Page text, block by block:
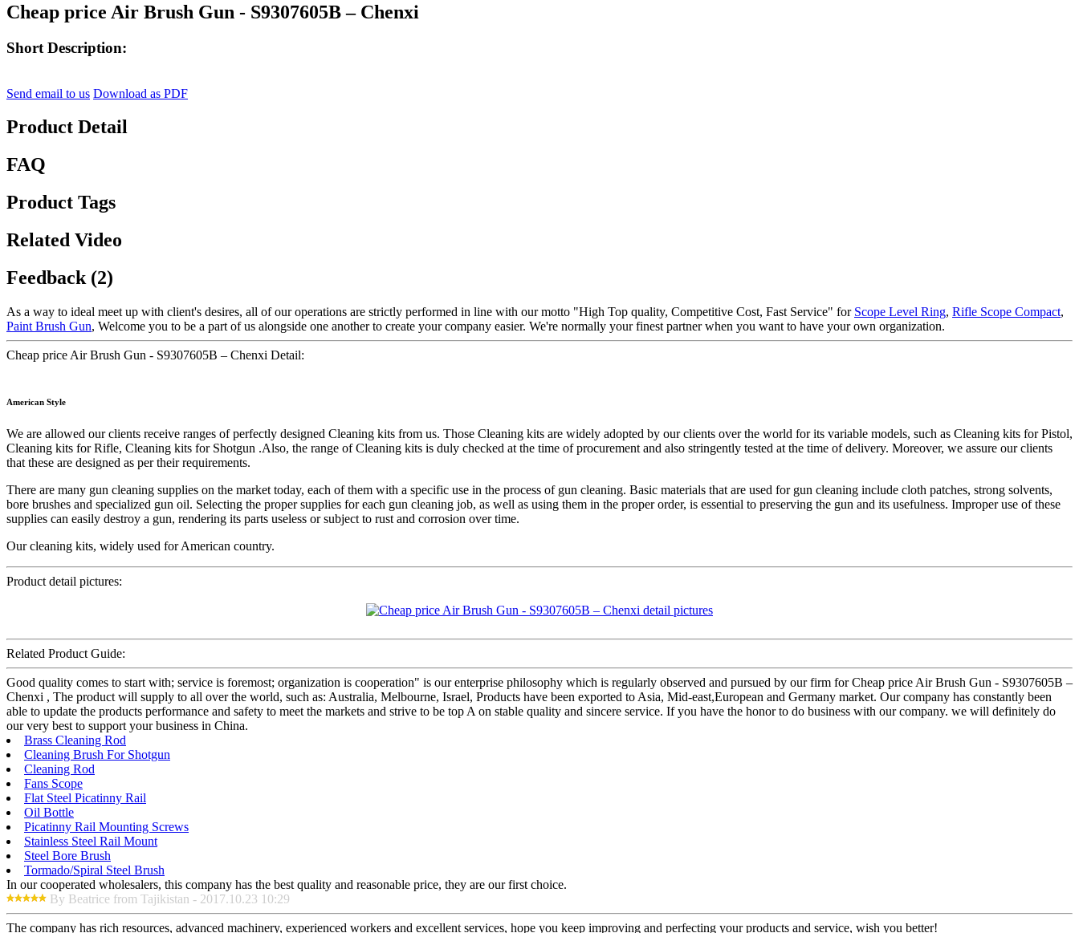
Cheap price Air Brush Gun - S9307605B – Chenxi
Short Description:
Send email to us Download as PDF
Product Detail
FAQ
Product Tags
Related Video
Feedback (2)
As a way to ideal meet up with client's desires, all of our operations are strictly performed in line with our motto "High Top quality, Competitive Cost, Fast Service" for Scope Level Ring, Rifle Scope Compact,
Paint Brush Gun, Welcome you to be a part of us alongside one another to create your company easier. We're normally your finest partner when you want to have your own organization.
Cheap price Air Brush Gun - S9307605B – Chenxi Detail:
American Style
We are allowed our clients receive ranges of perfectly designed Cleaning kits from us. Those Cleaning kits are widely adopted by our clients over the world for its variable models, such as Cleaning kits for Pistol,
Cleaning kits for Rifle, Cleaning kits for Shotgun .Also, the range of Cleaning kits is duly checked at the time of procurement and also stringently tested at the time of delivery. Moreover, we assure our clients
that these are designed as per their requirements.
There are many gun cleaning supplies on the market today, each of them with a specific use in the process of gun cleaning. Basic materials that are used for gun cleaning include cloth patches, strong solvents,
bore brushes and specialized gun oil. Selecting the proper supplies for each gun cleaning job, as well as using them in the proper order, is essential to preserving the gun and its usefulness. Improper use of these
supplies can easily destroy a gun, rendering its parts useless or subject to rust and corrosion over time.
Our cleaning kits, widely used for American country.
Product detail pictures:
Related Product Guide:
Good quality comes to start with; service is foremost; organization is cooperation" is our enterprise philosophy which is regularly observed and pursued by our firm for Cheap price Air Brush Gun - S9307605B –
Chenxi , The product will supply to all over the world, such as: Australia, Melbourne, Israel, Products have been exported to Asia, Mid-east,European and Germany market. Our company has constantly been
able to update the products performance and safety to meet the markets and strive to be top A on stable quality and sincere service. If you have the honor to do business with our company. we will definitely do
our very best to support your business in China.
Brass Cleaning Rod
Cleaning Brush For Shotgun
Cleaning Rod
Fans Scope
Flat Steel Picatinny Rail
Oil Bottle
Picatinny Rail Mounting Screws
Stainless Steel Rail Mount
Steel Bore Brush
Tormado/Spiral Steel Brush
In our cooperated wholesalers, this company has the best quality and reasonable price, they are our first choice.
By Beatrice from Tajikistan - 2017.10.23 10:29
The company has rich resources, advanced machinery, experienced workers and excellent services, hope you keep improving and perfecting your products and service, wish you better!